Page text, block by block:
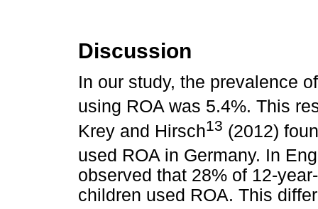
Discussion
In our study, the prevalence
using ROA was 5.4%. This
Krey and Hirsch13 (2012)
used ROA in Germany. In
observed that 28% of 12-
children used ROA. This